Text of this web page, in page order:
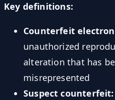
Key definitions:
Counterfeit
unauthorized
alteration that has
misrepresented
Suspect counterfeit: